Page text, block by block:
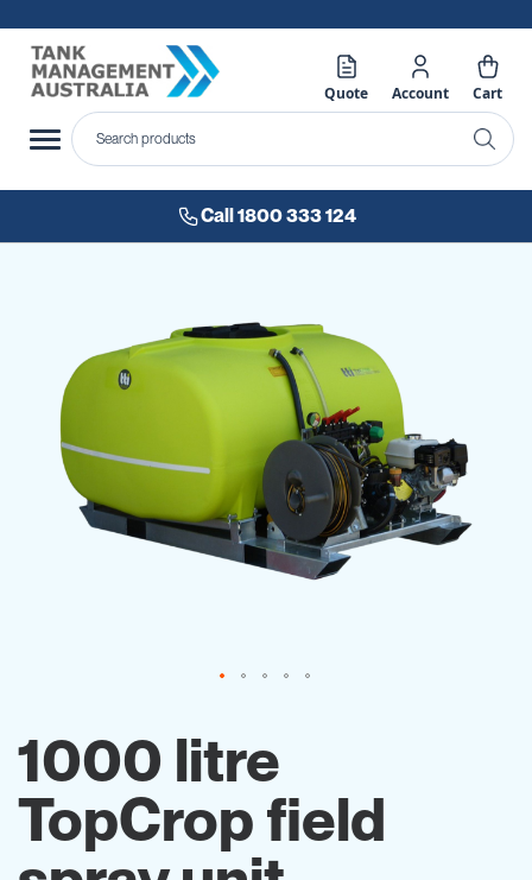
Quote Account Cart
Call 1800 333 124
images
gallery
the
beginning
of
gallery
1000 litre
TopCrop field